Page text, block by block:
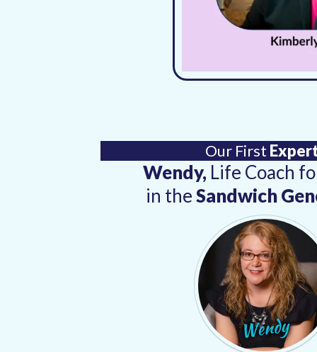
Our First
Wendy, Life Coach
in theSandwich